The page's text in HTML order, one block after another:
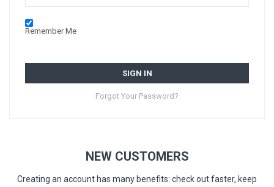
Remember Me
SIGN IN
Forgot Your Password?
NEW CUSTOMERS
Creating an account has many benefits: check out faster, keep